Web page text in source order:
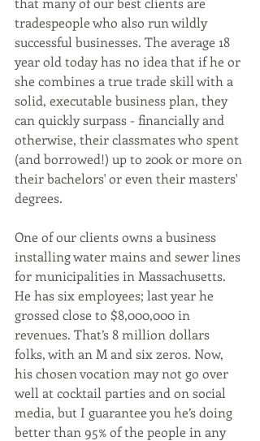
tradespeople who also run wildly
successful businesses. The average 18
year old today has no idea that if he or
she combines a true trade skill with a
solid, executable business plan, they
can quickly surpass - financially and
otherwise, their classmates who spent
(and borrowed!) up to 200k or more on
their bachelors' or even their masters'
degrees.
One of our clients owns a business
installing water mains and sewer lines
for municipalities in Massachusetts.
He has six employees; last year he
grossed close to $8,000,000 in
revenues. That’s 8 million dollars
folks, with an M and six zeros. Now,
his chosen vocation may not go over
well at cocktail parties and on social
media, but I guarantee you he’s doing
better than 95% of the people in any